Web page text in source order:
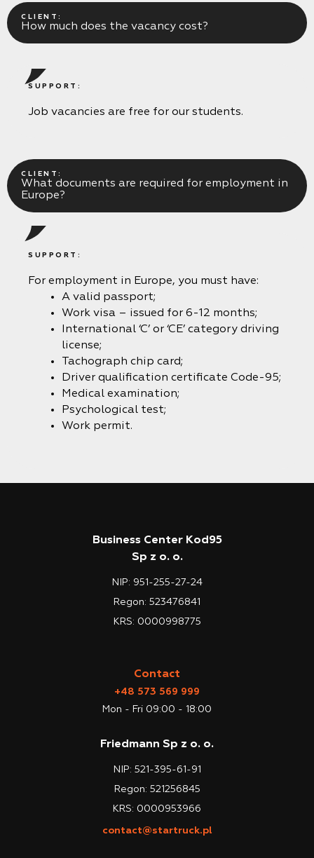
CLIENT:
How much does the vacancy cost?
SUPPORT:
Job vacancies are free for our students.
CLIENT:
What documents are required for employment in
Europe?
SUPPORT:
For employment in Europe, you must have:
A valid passport;
Work visa – issued for 6-12 months;
International ‘C’ or ‘CE’ category driving
license;
Tachograph chip card;
Driver qualification certificate Code-95;
Medical examination;
Psychological test;
Work permit.
Contact
+48 573 569 999
Mon - Fri 09:00 - 18:00
Friedmann Sp z o. o.
NIP: 521-395-61-91
Regon: 521256845
KRS: 0000953966
contact@startruck.pl
Business Center Kod95
Sp z o. o.
NIP: 951-255-27-24
Regon: 523476841
KRS: 0000998775